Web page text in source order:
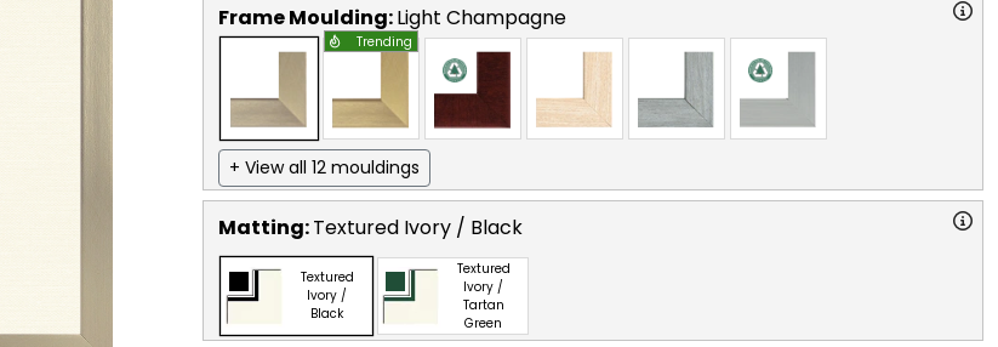
Frame Moulding:Light Champagne
Trending
+ View all 12 mouldings
Matting:Textured Ivory / Black
Textured
Ivory /
Black
Textured
Ivory /
Tartan
Green